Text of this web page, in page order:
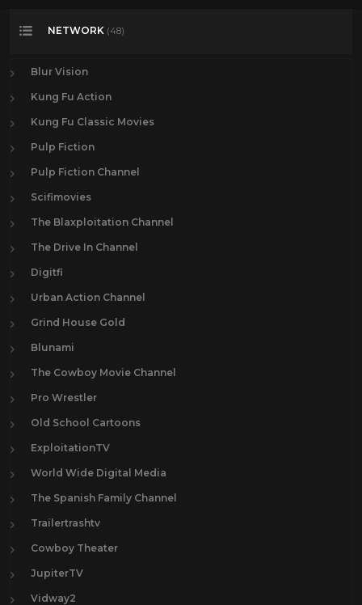
NETWORK (48)
Blur Vision
Kung Fu Action
Kung Fu Classic Movies
Pulp Fiction
Pulp Fiction Channel
Scifimovies
The Blaxploitation Channel
The Drive In Channel
Digitfi
Urban Action Channel
Grind House Gold
Blunami
The Cowboy Movie Channel
Pro Wrestler
Old School Cartoons
ExploitationTV
World Wide Digital Media
The Spanish Family Channel
Trailertrashtv
Cowboy Theater
JupiterTV
Vidway2